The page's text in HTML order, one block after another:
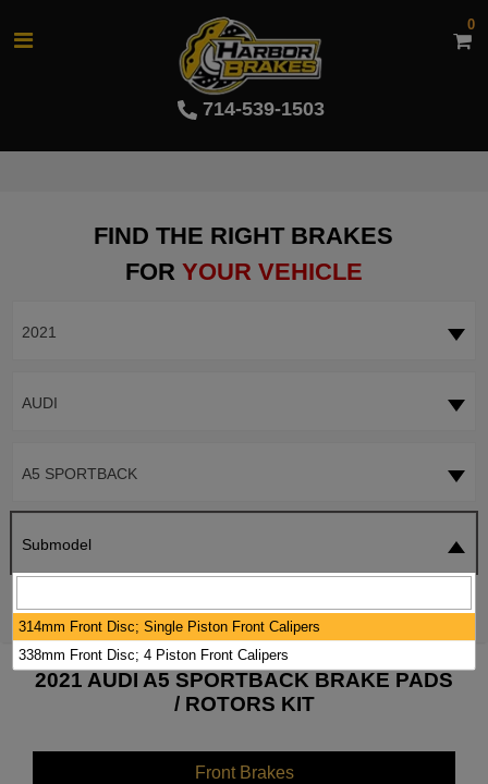
714-539-1503
0
FIND THE RIGHT BRAKES
FOR YOUR VEHICLE
2021
AUDI
A5 SPORTBACK
Submodel
2021 AUDI A5 SPORTBACK BRAKE PADS
/ ROTORS KIT
Front Brakes
314mm Front Disc; Single Piston Front Calipers
338mm Front Disc; 4 Piston Front Calipers